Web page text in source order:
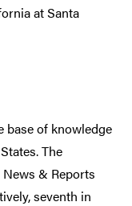
at Santa
base of knowledge
The
& Reports
seventh in